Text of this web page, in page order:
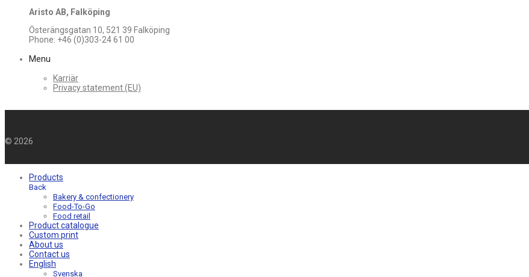
Aristo AB, Falköping
Österängsgatan 10, 521 39 Falköping
Phone: +46 (0)303-24 61 00
Menu
Karriär
Privacy statement (EU)
© 2026
Products
Back
Bakery & confectionery
Food-To-Go
Food retail
Product catalogue
Custom print
About us
Contact us
English
Svenska